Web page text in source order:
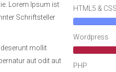
Lorem Ipsum ist
Schriftsteller
mollit
aut odit aut
HTML5 &
Wordpress
PHP